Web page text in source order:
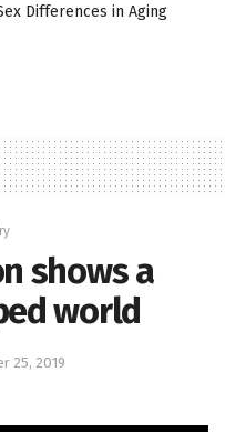
Differences in Aging
shows a
world
25, 2019